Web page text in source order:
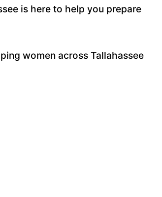
is here to help you prepare
women across Tallahassee